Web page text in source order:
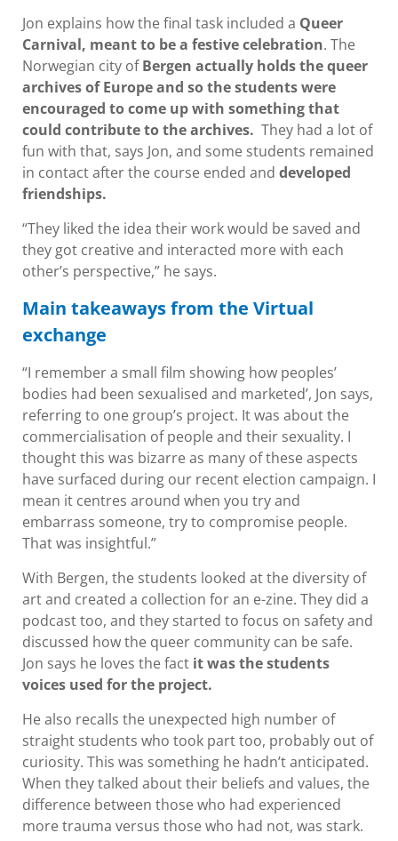
Jon explains how the final task included a Queer
Carnival, meant to be a festive celebration. The
Norwegian city ofBergen actually holds the queer
archives of Europe and so the students were
encouraged to come up with something that
could contribute to the archives. They had a lot of
fun with that, says Jon, and some students remained
in contact after the course ended and developed
friendships.
“They liked the idea their work would be saved and
they got creative and interacted more with each
other’s perspective,” he says.
Main takeaways from the Virtual
exchange
“I remember a small film showing how peoples’
bodies had been sexualised and marketed’, Jon says,
referring to one group’s project. It was about the
commercialisation of people and their sexuality. I
thought this was bizarre as many of these aspects
have surfaced during our recent election campaign. I
mean it centres around when you try and
embarrass someone, try to compromise people.
That was insightful.”
With Bergen, the students looked at the diversity of
art and created a collection for an e-zine. They did a
podcast too, and they started to focus on safety and
discussed how the queer community can be safe.
Jon says he loves the fact it was the students
voices used for the project.
He also recalls the unexpected high number of
straight students who took part too, probably out of
curiosity. This was something he hadn’t anticipated.
When they talked about their beliefs and values, the
difference between those who had experienced
more trauma versus those who had not, was stark.